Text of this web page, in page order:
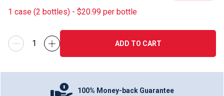
1 case (2 bottles) - $20.99 per bottle
ADD TO CART
100% Money-back Guarantee